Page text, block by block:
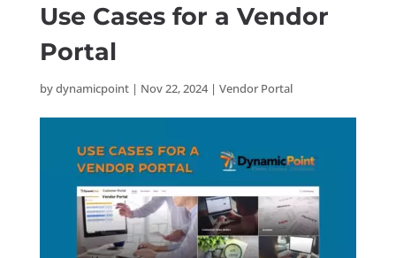
Use Cases for a Vendor
Portal
bydynamicpoint| Nov 22, 2024| Vendor Portal